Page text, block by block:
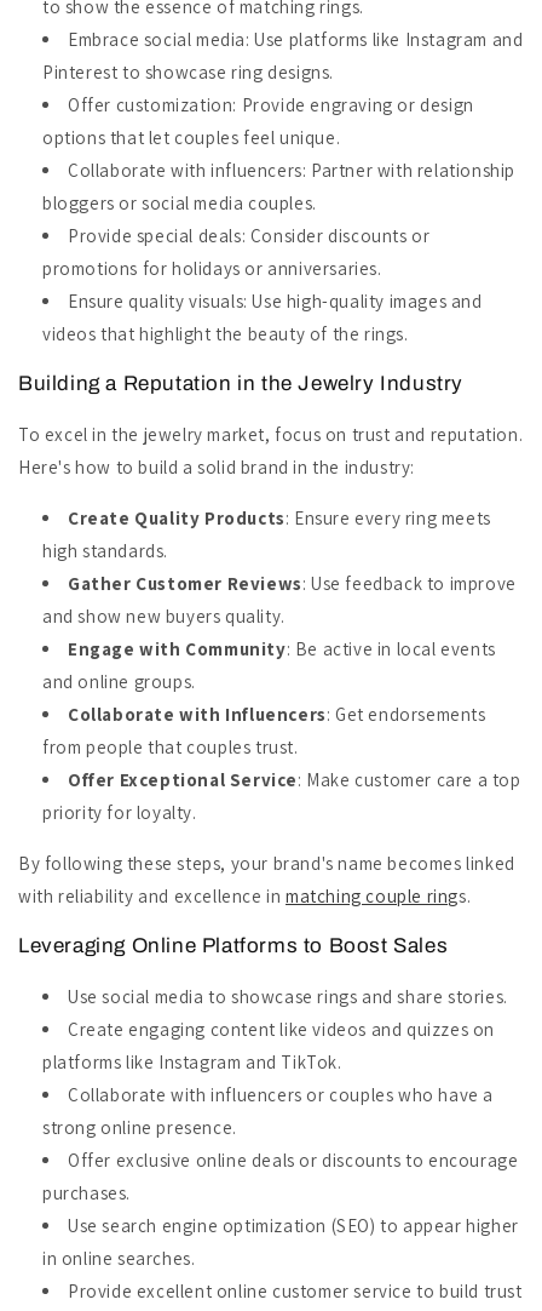
to show the essence of matching rings.
Embrace social media: Use platforms like Instagram and
Pinterest to showcase ring designs.
Offer customization: Provide engraving or design
options that let couples feel unique.
Collaborate with influencers: Partner with relationship
bloggers or social media couples.
Provide special deals: Consider discounts or
promotions for holidays or anniversaries.
Ensure quality visuals: Use high-quality images and
videos that highlight the beauty of the rings.
Building a Reputation in the Jewelry Industry
To excel in the jewelry market, focus on trust and reputation.
Here's how to build a solid brand in the industry:
Create Quality Products: Ensure every ring meets
high standards.
Gather Customer Reviews: Use feedback to improve
and show new buyers quality.
Engage with Community: Be active in local events
and online groups.
Collaborate with Influencers: Get endorsements
from people that couples trust.
Offer Exceptional Service: Make customer care a top
priority for loyalty.
By following these steps, your brand's name becomes linked
with reliability and excellence inmatching couple rings.
Leveraging Online Platforms to Boost Sales
Use social media to showcase rings and share stories.
Create engaging content like videos and quizzes on
platforms like Instagram and TikTok.
Collaborate with influencers or couples who have a
strong online presence.
Offer exclusive online deals or discounts to encourage
purchases.
Use search engine optimization (SEO) to appear higher
in online searches.
Provide excellent online customer service to build trust